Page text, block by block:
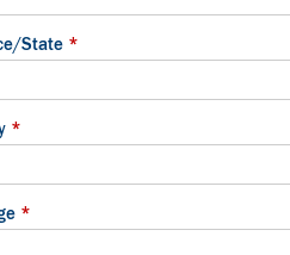
State *
*
*